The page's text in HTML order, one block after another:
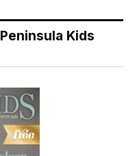
Kids